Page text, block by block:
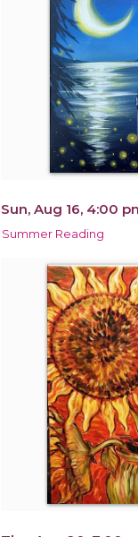
Sun, Aug 16, 4:00
Summer Reading